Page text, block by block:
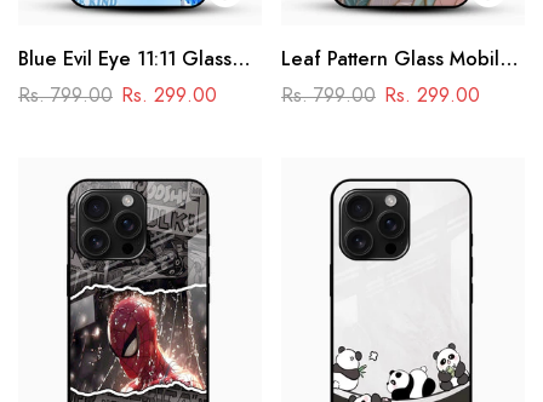
Blue Evil Eye 11:11 Glass
Mobile Cover – Aesthetic
Rs. 799.00 Rs. 299.00
Leaf Pattern Glass Mobile
Case
Rs. 799.00 Rs. 299.00